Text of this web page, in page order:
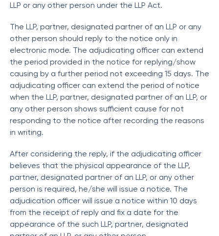
LLP or any other person under the LLP Act.
The LLP, partner, designated partner of an LLP or any
other person should reply to the notice only in
electronic mode. The adjudicating officer can extend
the period provided in the notice for replying/show
causing by a further period not exceeding 15 days. The
adjudicating officer can extend the period of notice
when the LLP, partner, designated partner of an LLP, or
any other person shows sufficient cause for not
responding to the notice after recording the reasons
in writing.
After considering the reply, if the adjudicating officer
believes that the physical appearance of the LLP,
partner, designated partner of an LLP, or any other
person is required, he/she will issue a notice. The
adjudication officer will issue a notice within 10 days
from the receipt of reply and fix a date for the
appearance of the such LLP, partner, designated